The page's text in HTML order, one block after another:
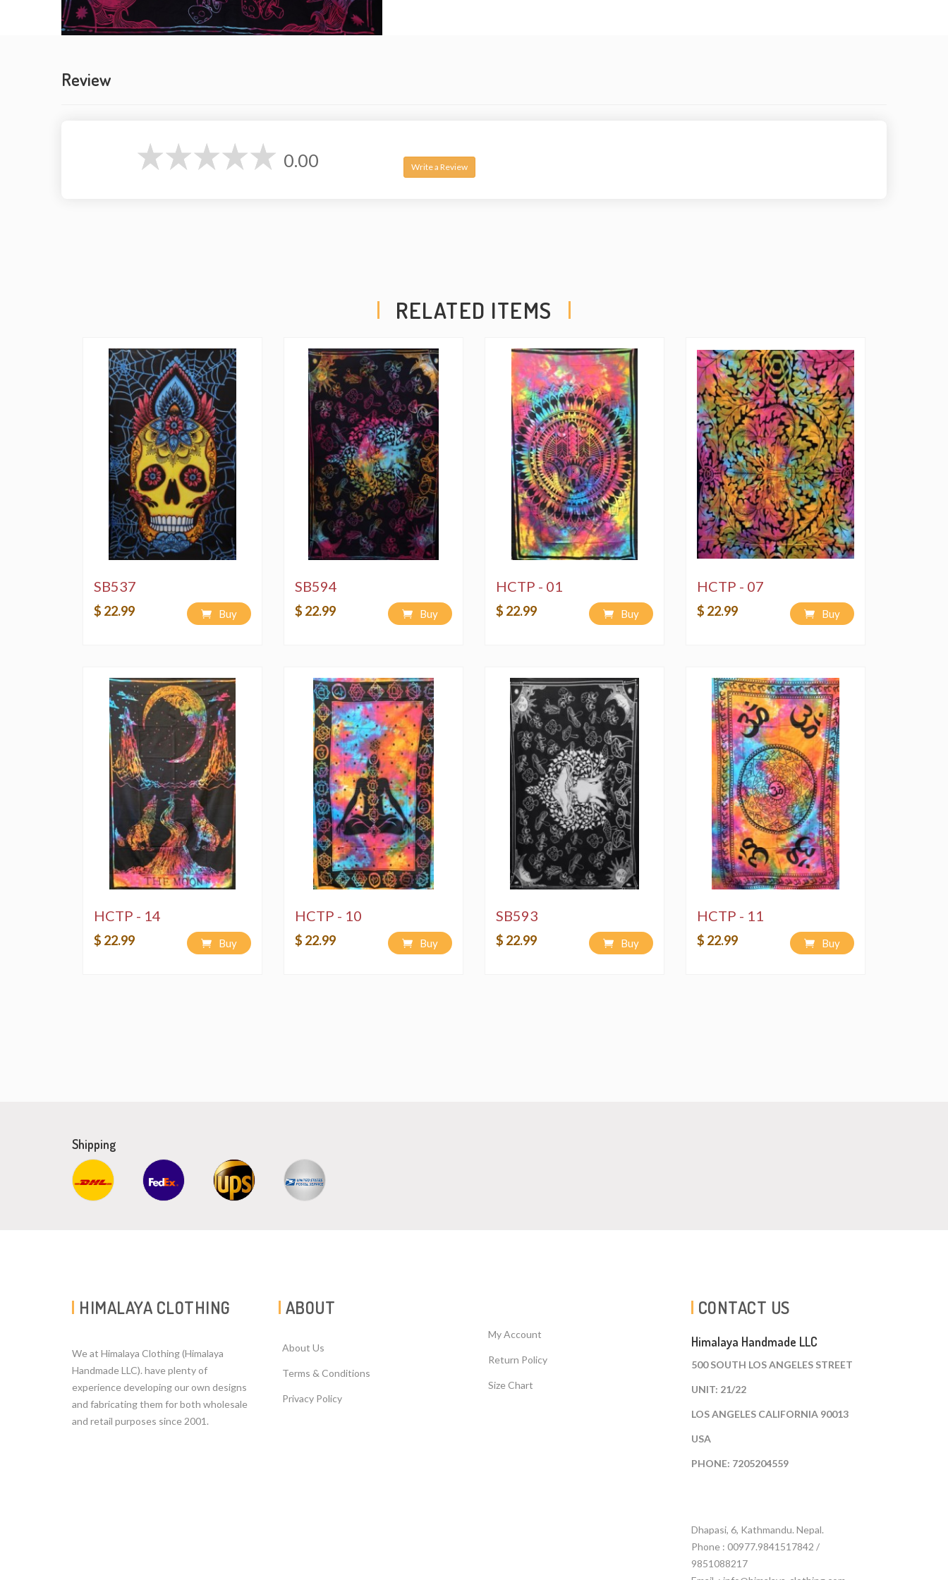
Review
0.00 Write a Review
RELATED ITEMS
SB537
$ 22.99 Buy
SB594
$ 22.99 Buy
HCTP - 01
$ 22.99 Buy
HCTP - 07
$ 22.99 Buy
HCTP - 14
$ 22.99 Buy
HCTP - 10
$ 22.99 Buy
SB593
$ 22.99 Buy
HCTP - 11
$ 22.99 Buy
Shipping
HIMALAYA CLOTHING
We at Himalaya Clothing (Himalaya
Handmade LLC). have plenty of
experience developing our own designs
and fabricating them for both wholesale
and retail purposes since 2001.
ABOUT
About Us
Terms & Conditions
Privacy Policy
My Account
Return Policy
Size Chart
CONTACT US
Himalaya Handmade LLC
500 SOUTH LOS ANGELES STREET
UNIT: 21/22
LOS ANGELES CALIFORNIA 90013
USA
PHONE: 7205204559
Dhapasi, 6, Kathmandu. Nepal.
Phone : 00977.9841517842 /
9851088217